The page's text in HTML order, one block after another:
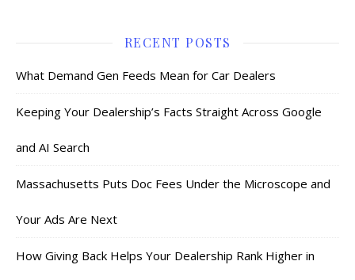
RECENT POSTS
What Demand Gen Feeds Mean for Car Dealers
Keeping Your Dealership’s Facts Straight Across Google
and AI Search
Massachusetts Puts Doc Fees Under the Microscope and
Your Ads Are Next
How Giving Back Helps Your Dealership Rank Higher in